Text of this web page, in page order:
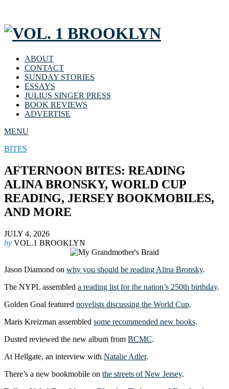
ABOUT
CONTACT
SUNDAY STORIES
ESSAYS
JULIUS SINGER PRESS
BOOK REVIEWS
ADVERTISE
MENU
BITES
AFTERNOON BITES: READING
ALINA BRONSKY, WORLD CUP
READING, JERSEY BOOKMOBILES,
AND MORE
JULY 4, 2026
by VOL.1 BROOKLYN
Jason Diamond on why you should be reading Alina Bronsky.
The NYPL assembled a reading list for the nation’s 250th birthday.
Golden Goal featured novelists discussing the World Cup.
Maris Kreizman assembled some recommended new books.
Dusted reviewed the new album from BCMC.
At Hellgate, an interview with Natalie Adler.
There’s a new bookmobile on the streets of New Jersey.